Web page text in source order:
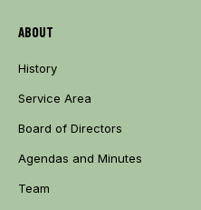
ABOUT
History
Service Area
Board of Directors
Agendas and Minutes
Team